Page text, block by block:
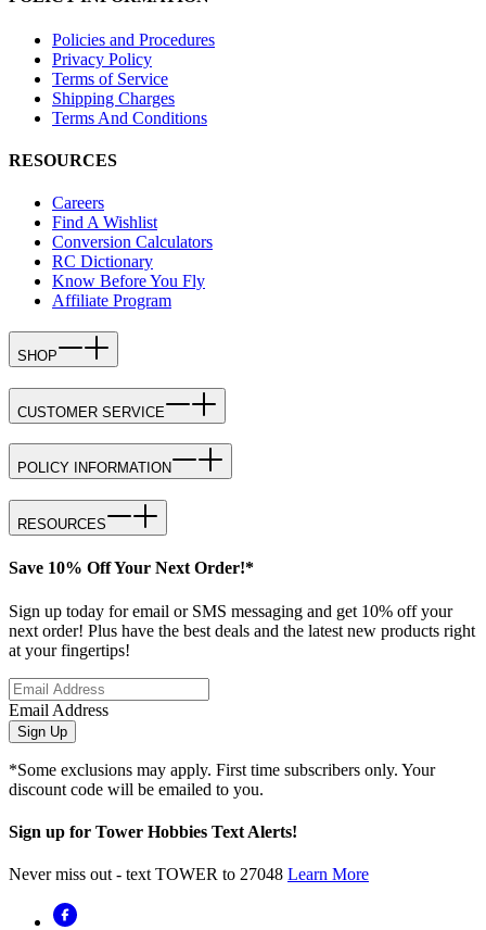
Policies and Procedures
Privacy Policy
Terms of Service
Shipping Charges
Terms And Conditions
RESOURCES
Careers
Find A Wishlist
Conversion Calculators
RC Dictionary
Know Before You Fly
Affiliate Program
SHOP
CUSTOMER SERVICE
POLICY INFORMATION
RESOURCES
Save 10% Off Your Next Order!*
Sign up today for email or SMS messaging and get 10% off your
next order! Plus have the best deals and the latest new products right
at your fingertips!
Email Address
Sign Up
*Some exclusions may apply. First time subscribers only. Your
discount code will be emailed to you.
Sign up for Tower Hobbies Text Alerts!
Never miss out - text TOWER to 27048 Learn More